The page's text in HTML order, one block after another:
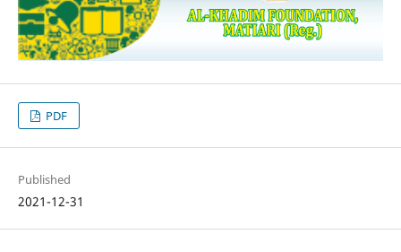
PDF
Published
2021-12-31